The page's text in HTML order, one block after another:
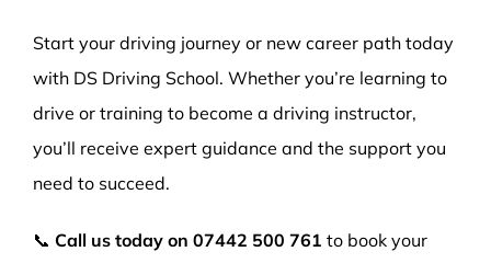
Start your driving journey or new career path today
with DS Driving School. Whether you’re learning to
drive or training to become a driving instructor,
you’ll receive expert guidance and the support you
need to succeed.
📞 Call us today on 07442 500 761 to book your